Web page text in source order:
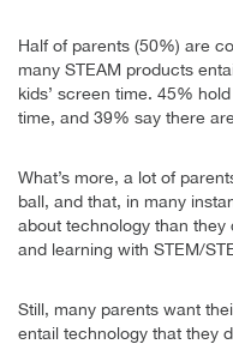
Half of parents (50%) are
many STEAM products
kids’ screen time. 45%
time, and 39% say there
What’s more, a lot of
ball, and that, in many
about technology than they
and learning with STEM/
Still, many parents want
entail technology that they